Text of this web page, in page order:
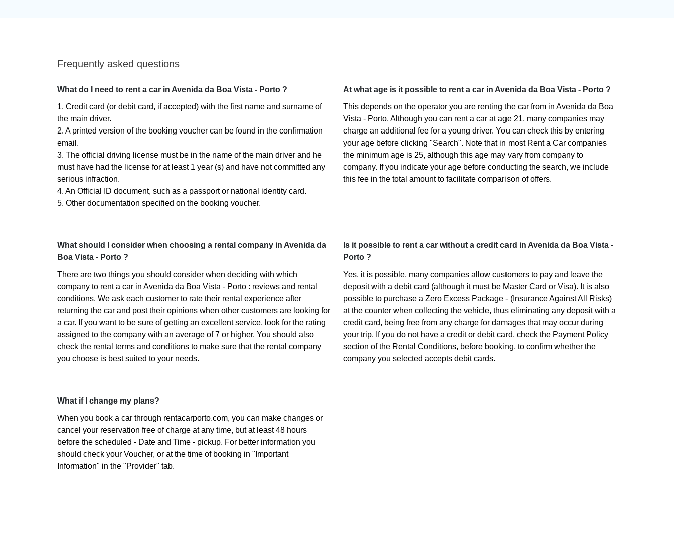
Frequently asked questions
What do I need to rent a car in Avenida da Boa Vista - Porto ?
1. Credit card (or debit card, if accepted) with the first name and surname of
the main driver.
2. A printed version of the booking voucher can be found in the confirmation
email.
3. The official driving license must be in the name of the main driver and he
must have had the license for at least 1 year (s) and have not committed any
serious infraction.
4. An Official ID document, such as a passport or national identity card.
5. Other documentation specified on the booking voucher.
At what age is it possible to rent a car in Avenida da Boa Vista - Porto ?
This depends on the operator you are renting the car from in Avenida da Boa
Vista - Porto. Although you can rent a car at age 21, many companies may
charge an additional fee for a young driver. You can check this by entering
your age before clicking "Search". Note that in most Rent a Car companies
the minimum age is 25, although this age may vary from company to
company. If you indicate your age before conducting the search, we include
this fee in the total amount to facilitate comparison of offers.
What should I consider when choosing a rental company in Avenida da
Boa Vista - Porto ?
There are two things you should consider when deciding with which
company to rent a car in Avenida da Boa Vista - Porto : reviews and rental
conditions. We ask each customer to rate their rental experience after
returning the car and post their opinions when other customers are looking for
a car. If you want to be sure of getting an excellent service, look for the rating
assigned to the company with an average of 7 or higher. You should also
check the rental terms and conditions to make sure that the rental company
you choose is best suited to your needs.
Is it possible to rent a car without a credit card in Avenida da Boa Vista -
Porto ?
Yes, it is possible, many companies allow customers to pay and leave the
deposit with a debit card (although it must be Master Card or Visa). It is also
possible to purchase a Zero Excess Package - (Insurance Against All Risks)
at the counter when collecting the vehicle, thus eliminating any deposit with a
credit card, being free from any charge for damages that may occur during
your trip. If you do not have a credit or debit card, check the Payment Policy
section of the Rental Conditions, before booking, to confirm whether the
company you selected accepts debit cards.
What if I change my plans?
When you book a car through rentacarporto.com, you can make changes or
cancel your reservation free of charge at any time, but at least 48 hours
before the scheduled - Date and Time - pickup. For better information you
should check your Voucher, or at the time of booking in "Important
Information" in the "Provider" tab.